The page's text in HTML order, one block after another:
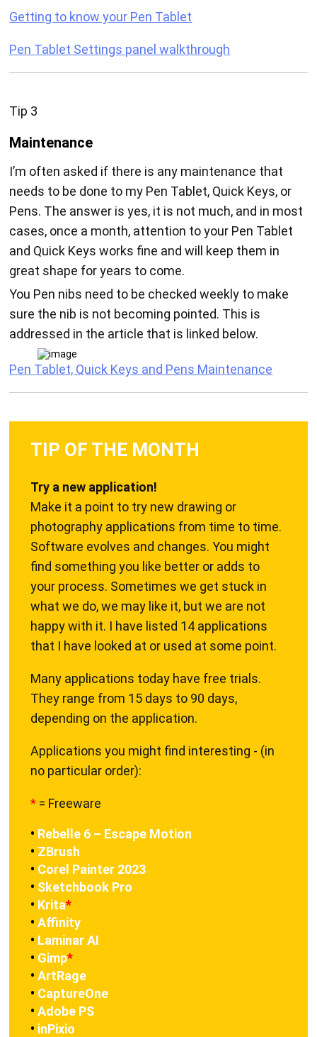
Getting to know your Pen Tablet
Pen Tablet Settings panel walkthrough
Tip 3
Maintenance
I’m often asked if there is any maintenance that
needs to be done to my Pen Tablet, Quick Keys, or
Pens. The answer is yes, it is not much, and in most
cases, once a month, attention to your Pen Tablet
and Quick Keys works fine and will keep them in
great shape for years to come.
You Pen nibs need to be checked weekly to make
sure the nib is not becoming pointed. This is
addressed in the article that is linked below.
Pen Tablet, Quick Keys and Pens Maintenance
TIP OF THE MONTH
Try a new application!
Make it a point to try new drawing or
photography applications from time to time.
Software evolves and changes. You might
find something you like better or adds to
your process. Sometimes we get stuck in
what we do, we may like it, but we are not
happy with it. I have listed 14 applications
that I have looked at or used at some point.
Many applications today have free trials.
They range from 15 days to 90 days,
depending on the application.
Applications you might find interesting - (in
no particular order):
* = Freeware
• Rebelle 6 – Escape Motion
• ZBrush
• Corel Painter 2023
• Sketchbook Pro
• Krita*
• Affinity
• Laminar AI
• Gimp*
• ArtRage
• CaptureOne
• Adobe PS
• inPixio